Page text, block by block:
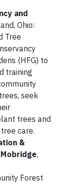
and
Ohio:
Tree
(HFG) to
training
seek
trees and
care.
&
,
Forest